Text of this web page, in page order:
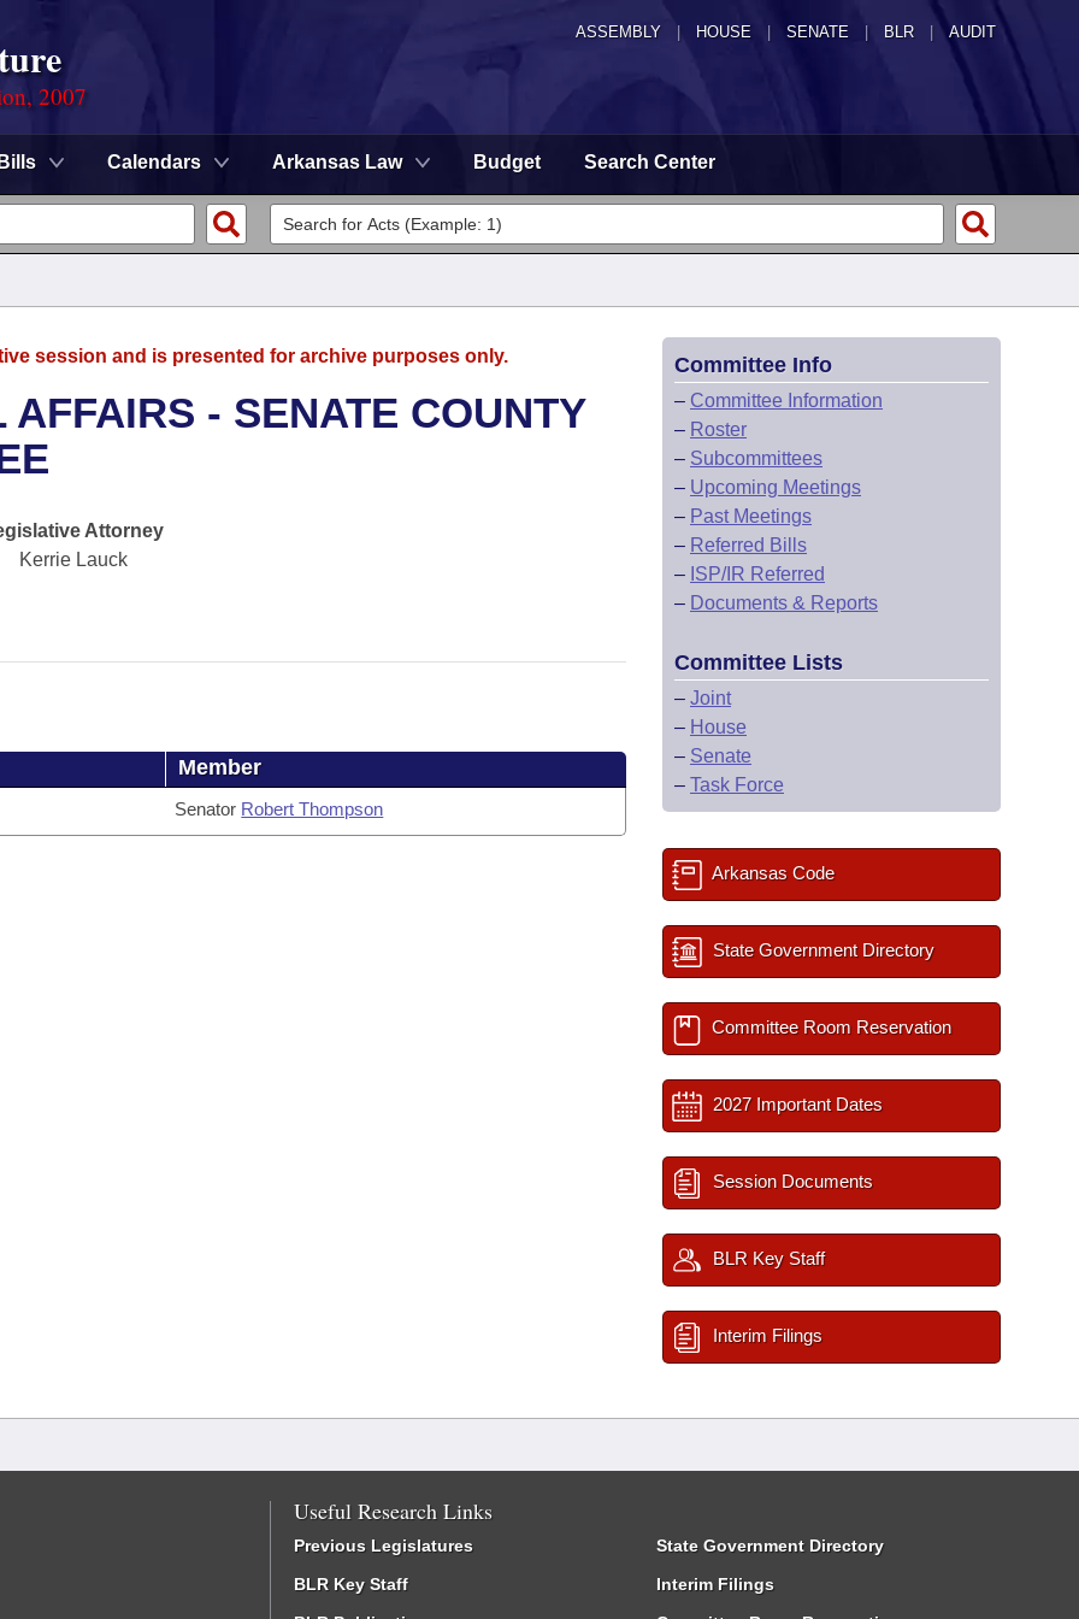
ASSEMBLY HOUSE SENATE | BLR | AUDIT
2007
Bills Calendars Arkansas Law Budget Search Center
session and is presented for archive purposes only.
- SENATE COUNTY
Attorney
Kerrie Lauck
Member
Senator Robert Thompson
Committee Info
– Committee Information
– Roster
– Subcommittees
– Upcoming Meetings
– Past Meetings
– Referred Bills
– ISP/IR Referred
– Documents & Reports
Committee Lists
– Joint
– House
– Senate
– Task Force
Arkansas Code
State Government Directory
Committee Room Reservation
2027 Important Dates
Session Documents
BLR Key Staff
Interim Filings
Useful Research Links
Previous Legislatures
BLR Key Staff
State Government Directory
Interim Filings